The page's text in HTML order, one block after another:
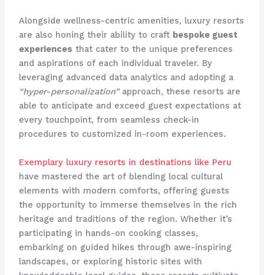
Alongside wellness-centric amenities, luxury resorts
are also honing their ability to craft bespoke guest
experiences that cater to the unique preferences
and aspirations of each individual traveler. By
leveraging advanced data analytics and adopting a
“hyper-personalization”approach, these resorts are
able to anticipate and exceed guest expectations at
every touchpoint, from seamless check-in
procedures to customized in-room experiences.
Exemplary luxury resorts in destinations like Peru
have mastered the art of blending local cultural
elements with modern comforts, offering guests
the opportunity to immerse themselves in the rich
heritage and traditions of the region. Whether it’s
participating in hands-on cooking classes,
embarking on guided hikes through awe-inspiring
landscapes, or exploring historic sites with